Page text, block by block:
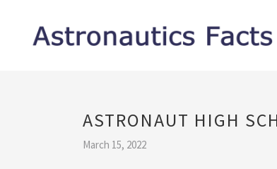
ASTRONAUT HIGH
March 15, 2022